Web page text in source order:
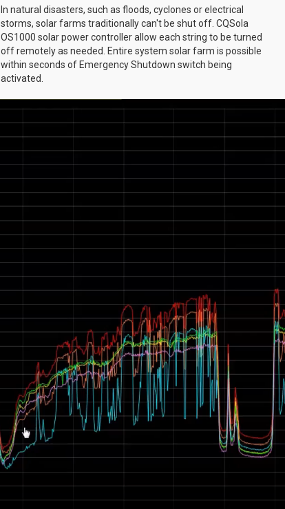
In natural disasters, such as floods, cyclones or electrical
storms, solar farms traditionally can't be shut off. CQSola
OS1000 solar power controller allow each string to be turned
off remotely as needed. Entire system solar farm is possible
within seconds of Emergency Shutdown switch being
activated.